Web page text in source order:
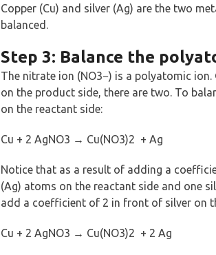
Copper (Cu) and silver (Ag) are the two
balanced.
Step 3: Balance the
The nitrate ion (NO3−) is a polyatomic
on the product side, there are two. To
on the reactant side:
Cu + 2 AgNO3 → Cu(NO3)2 + Ag
Notice that as a result of adding a
(Ag) atoms on the reactant side and one
add a coefficient of 2 in front of silver on
Cu + 2 AgNO3 → Cu(NO3)2 + 2 Ag